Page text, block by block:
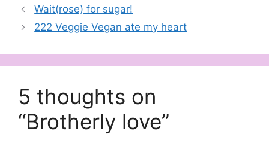
Wait(rose) for sugar!
222 Veggie Vegan ate my heart
5 thoughts on
“Brotherly love”